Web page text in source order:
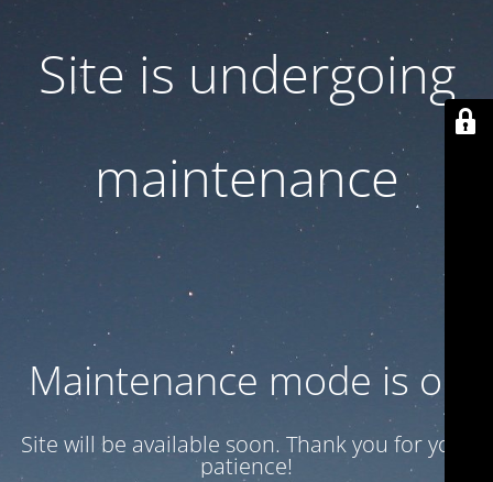
Site is undergoing
maintenance
Maintenance mode is on
Site will be available soon. Thank you for your
patience!